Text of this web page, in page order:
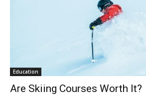
Education
Are Skiing Courses Worth It?